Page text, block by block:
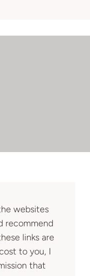
websites
recommend
links are
to you, I
that